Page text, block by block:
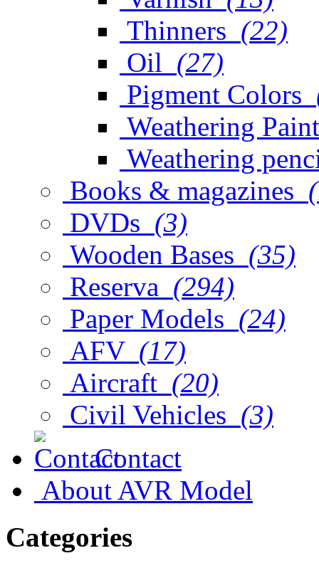
Thinners (22)
Oil (27)
Pigment Colors
Weathering
Weathering
Books & magazines
DVDs (3)
Wooden Bases (35)
Reserva (294)
Paper Models (24)
AFV (17)
Aircraft (20)
Civil Vehicles (3)
Contact
About AVR Model
Categories